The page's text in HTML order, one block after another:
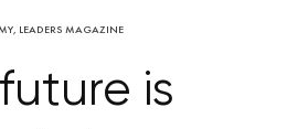
, LEADERS MAGAZINE
future is